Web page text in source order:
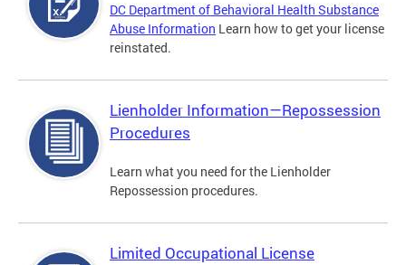
DC Department of Behavioral Health Substance
Abuse Information Learn how to get your license
reinstated.
Lienholder Information—Repossession
Procedures
Learn what you need for the Lienholder
Repossession procedures.
Limited Occupational License